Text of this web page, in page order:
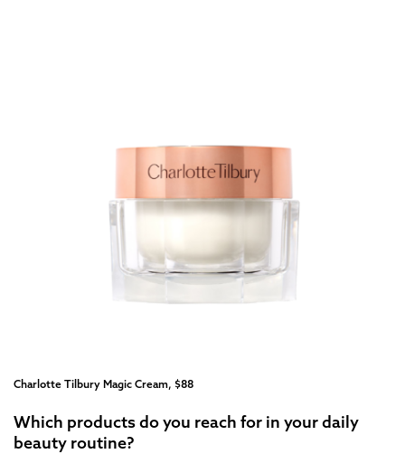
Charlotte Tilbury Magic Cream, $88
Which products do you reach for in your daily
beauty routine?